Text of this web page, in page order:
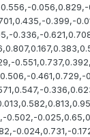
0.399,-
0.336,-
0.461,0.729,-
0.502,-
0.024,0.731,-